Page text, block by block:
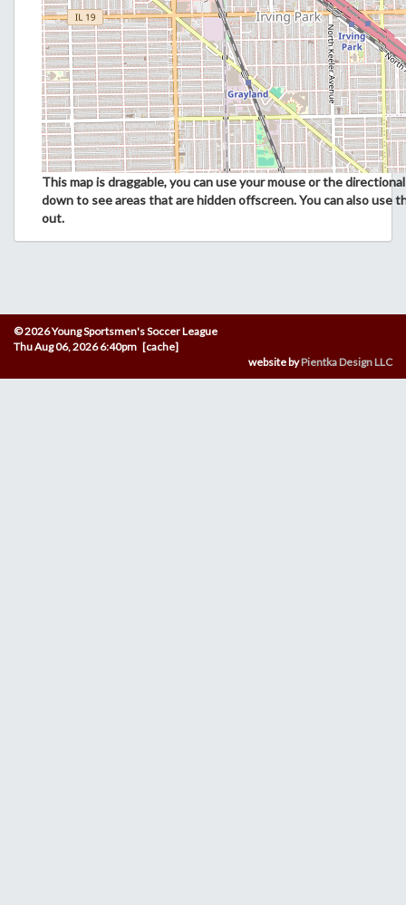
This map is draggable, you can use your mouse or the
down to see areas that are hidden offscreen. You can also use
out.
© 2026 Young Sportsmen's Soccer League
Thu Aug 06, 2026 6:40pm [cache]
website byPientka Design LLC